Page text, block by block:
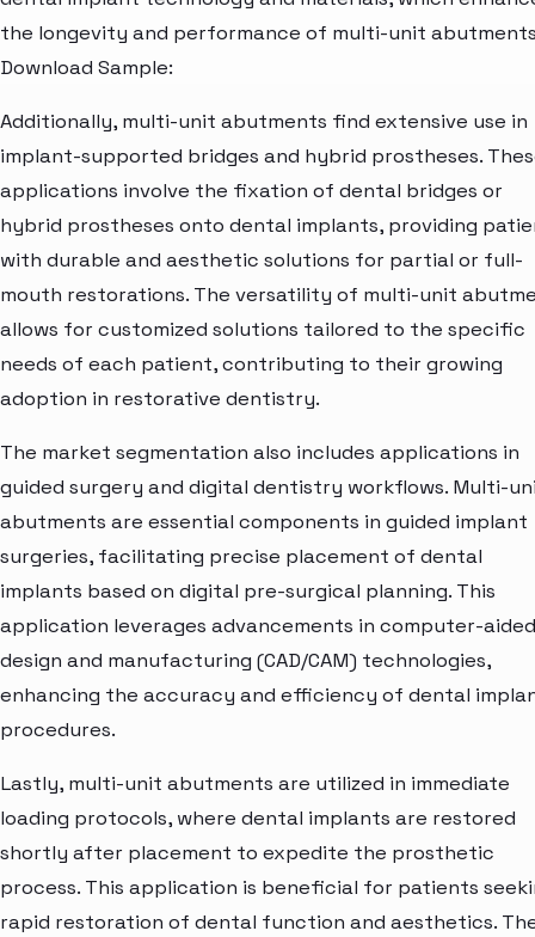
the longevity and performance of multi-unit
Download Sample:
Additionally, multi-unit abutments find extensive use in
implant-supported bridges and hybrid prostheses.
applications involve the fixation of dental bridges or
hybrid prostheses onto dental implants, providing
with durable and aesthetic solutions for partial or full-
mouth restorations. The versatility of multi-unit
allows for customized solutions tailored to the specific
needs of each patient, contributing to their growing
adoption in restorative dentistry.
The market segmentation also includes applications in
guided surgery and digital dentistry workflows. Multi-
abutments are essential components in guided implant
surgeries, facilitating precise placement of dental
implants based on digital pre-surgical planning. This
application leverages advancements in computer-aided
design and manufacturing (CAD/CAM) technologies,
enhancing the accuracy and efficiency of dental
procedures.
Lastly, multi-unit abutments are utilized in immediate
loading protocols, where dental implants are restored
shortly after placement to expedite the prosthetic
process. This application is beneficial for patients
rapid restoration of dental function and aesthetics.